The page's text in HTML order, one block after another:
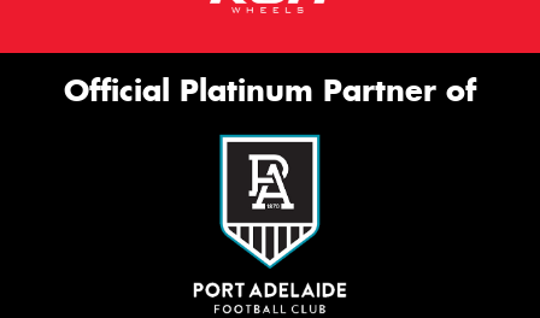
Official Platinum Partner of